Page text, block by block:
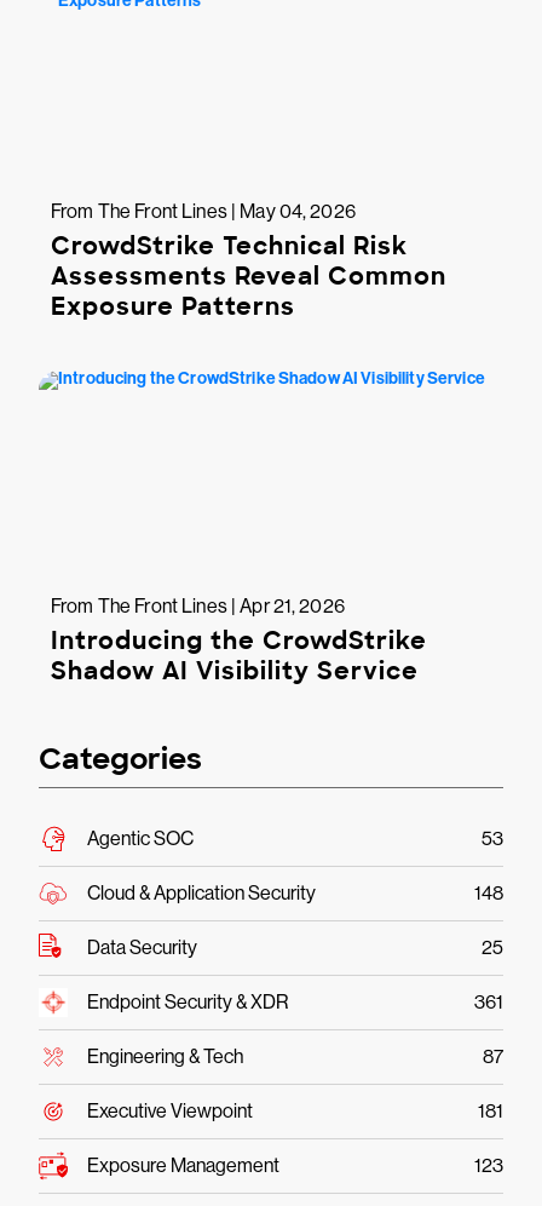
From The Front Lines | May 04, 2026
CrowdStrike Technical Risk
Assessments Reveal Common
Exposure Patterns
From The Front Lines | Apr 21, 2026
Introducing the CrowdStrike
Shadow AI Visibility Service
Categories
Agentic SOC 53
Cloud & Application Security 148
Data Security 25
Endpoint Security & XDR 361
Engineering & Tech 87
Executive Viewpoint 181
Exposure Management 123